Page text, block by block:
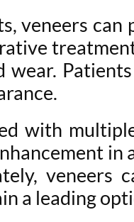
veneers
with
a leading